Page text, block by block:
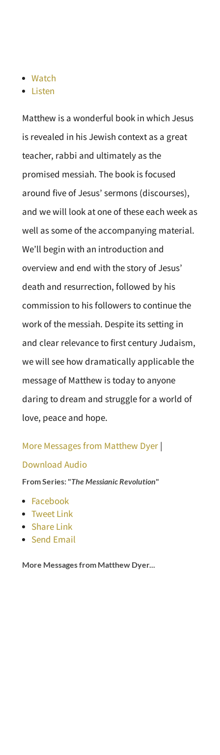
Watch
Listen
Matthew is a wonderful book in which Jesus
is revealed in his Jewish context as a great
teacher, rabbi and ultimately as the
promised messiah. The book is focused
around five of Jesus’ sermons (discourses),
and we will look at one of these each week as
well as some of the accompanying material.
We’ll begin with an introduction and
overview and end with the story of Jesus’
death and resurrection, followed by his
commission to his followers to continue the
work of the messiah. Despite its setting in
and clear relevance to first century Judaism,
we will see how dramatically applicable the
message of Matthew is today to anyone
daring to dream and struggle for a world of
love, peace and hope.
More Messages from Matthew Dyer|
Download Audio
From Series: "The Messianic Revolution"
Facebook
Tweet Link
Share Link
Send Email
More Messages from Matthew Dyer...